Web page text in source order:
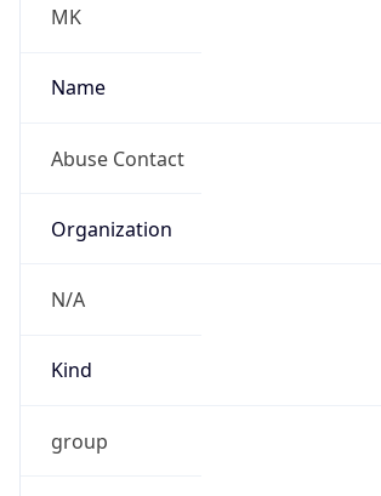
MK
Name
Abuse Contact
Organization
N/A
Kind
group